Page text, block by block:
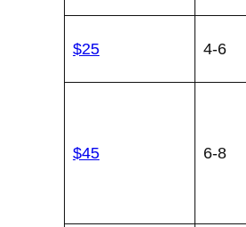
$25 4-6
$45 6-8